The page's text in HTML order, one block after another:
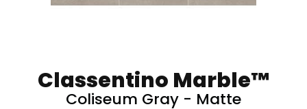
Classentino Marble™
Coliseum Gray - Matte